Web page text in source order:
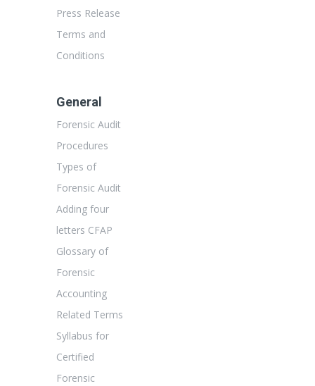
Press Release
Terms and
Conditions
General
Forensic Audit
Procedures
Types of
Forensic Audit
Adding four
letters CFAP
Glossary of
Forensic
Accounting
Related Terms
Syllabus for
Certified
Forensic